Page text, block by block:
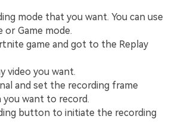
mode that you want. You can use
or Game mode.
game and got to the Replay
video you want.
and set the recording frame
you want to record.
button to initiate the recording